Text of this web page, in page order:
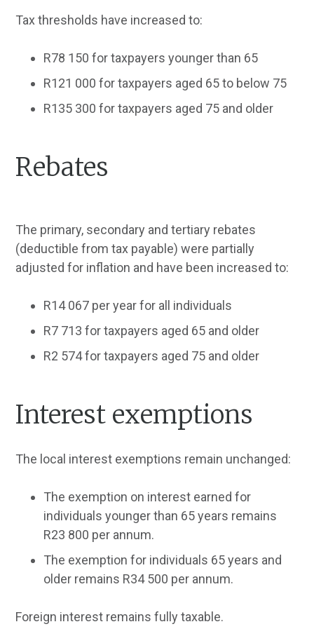
Tax thresholds have increased to:
R78 150 for taxpayers younger than 65
R121 000 for taxpayers aged 65 to below 75
R135 300 for taxpayers aged 75 and older
Rebates
The primary, secondary and tertiary rebates
(deductible from tax payable) were partially
adjusted for inflation and have been increased to:
R14 067 per year for all individuals
R7 713 for taxpayers aged 65 and older
R2 574 for taxpayers aged 75 and older
Interest exemptions
The local interest exemptions remain unchanged:
The exemption on interest earned for
individuals younger than 65 years remains
R23 800 per annum.
The exemption for individuals 65 years and
older remains R34 500 per annum.
Foreign interest remains fully taxable.